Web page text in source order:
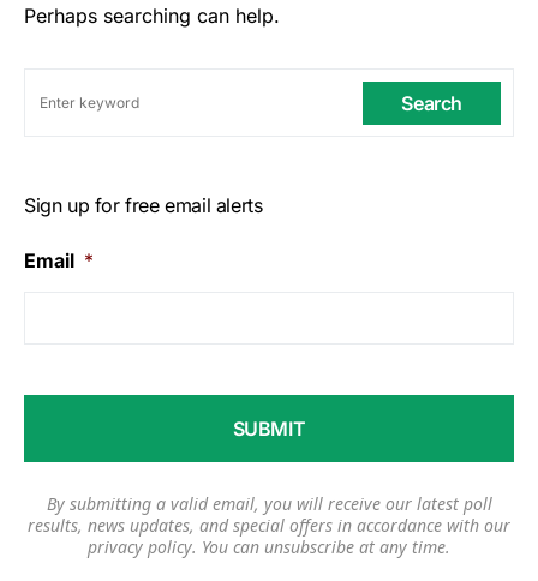
Perhaps searching can help.
Search
Sign up for free email alerts
Email *
By submitting a valid email, you will receive our latest poll
results, news updates, and special offers in accordance with our
privacy policy. You can unsubscribe at any time.